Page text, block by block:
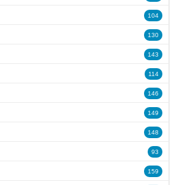
104
130
143
114
146
149
148
93
159